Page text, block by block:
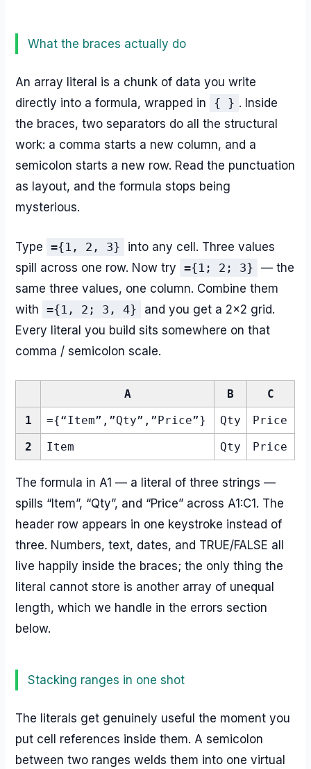
What the braces actually do
An array literal is a chunk of data you write
directly into a formula, wrapped in
{ } . Inside
the braces, two separators do all the structural
work: a comma starts a new column, and a
semicolon starts a new row. Read the punctuation
as layout, and the formula stops being
mysterious.
Type ={1, 2, 3}
into any cell. Three values
spill across one row. Now try
={1; 2; 3} — the
same three values, one column. Combine them
with
={1, 2; 3, 4}
and you get a 2×2 grid.
Every literal you build sits somewhere on that
comma / semicolon scale.
A B
C
1
={“Item”,”Qty”,”Price”} Qty
Price
2
Item Qty Price
The formula in A1 — a literal of three strings —
spills “Item”, “Qty”, and “Price” across A1:C1. The
header row appears in one keystroke instead of
three. Numbers, text, dates, and TRUE/FALSE all
live happily inside the braces; the only thing the
literal cannot store is another array of unequal
length, which we handle in the errors section
below.
Stacking ranges in one shot
The literals get genuinely useful the moment you
put cell references inside them. A semicolon
between two ranges welds them into one virtual